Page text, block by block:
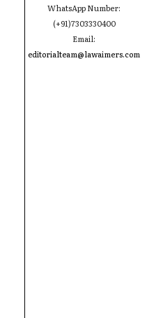
WhatsApp Number:
(+91)7303330400
Email:
editorialteam@lawaimers.com